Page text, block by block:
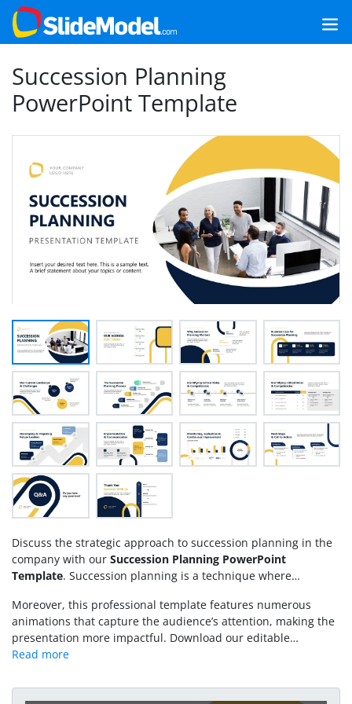
Succession Planning
PowerPoint Template
Discuss the strategic approach to succession planning in the
company with our Succession Planning PowerPoint
Template. Succession planning is a technique where
critical or leadership roles in the future. In organizations,
people come and go, but to continue the operations
seamlessly, companies invest in their employees’ training.
They prepare the currently available candidates performing
whenever a person leaves. This template helps them avoid
Moreover, this professional template features numerous
animations that capture the audience’s attention, making the
presentation more impactful. Download our editable
Succession Planning PPT Template and showcase your
organization during executive sessions. Alternatively, you can